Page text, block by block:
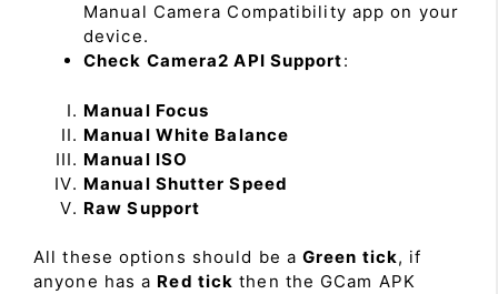
Manual Camera Compatibility app on your
device.
Check Camera2 API Support:
Manual Focus
Manual White Balance
Manual ISO
Manual Shutter Speed
Raw Support
All these options should be a Green tick, if
anyone has a Red tick then the GCam APK